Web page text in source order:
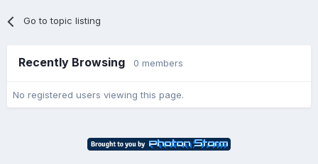
Go to topic listing
Recently Browsing 0 members
No registered users viewing this page.